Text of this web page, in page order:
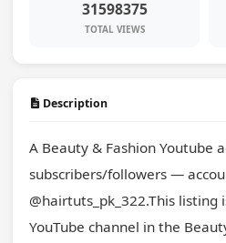
31598375
TOTAL VIEWS
Description
A Beauty & Fashion Youtube
subscribers/followers —
@hairtuts_pk_322.This listing
YouTube channel in the